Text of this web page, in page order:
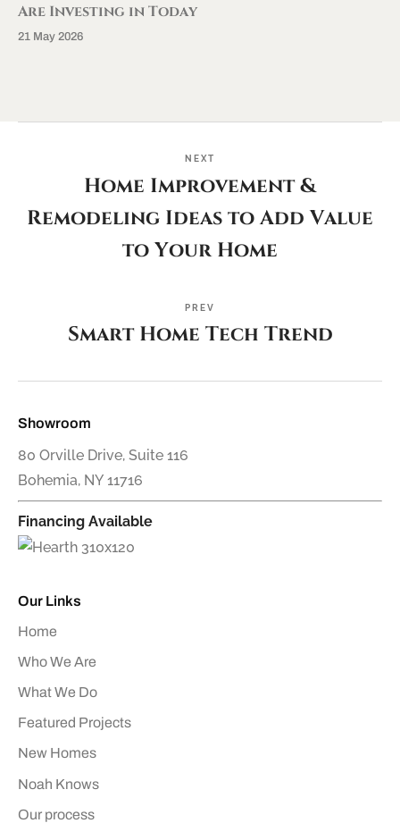
Are Investing in Today
21 May 2026
NEXT
Home Improvement &
Remodeling Ideas to Add Value
to Your Home
PREV
Smart Home Tech Trend
Showroom
80 Orville Drive, Suite 116
Bohemia, NY 11716
Financing Available
Our Links
Home
Who We Are
What We Do
Featured Projects
New Homes
Noah Knows
Our process